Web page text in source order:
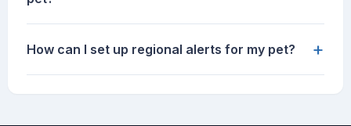
How can I set up regional alerts for my pet? +